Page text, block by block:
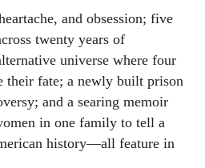
and obsession; five
twenty years of
universe where four
their fate; a newly built prison
and a searing memoir
in one family to tell a
history—all feature in